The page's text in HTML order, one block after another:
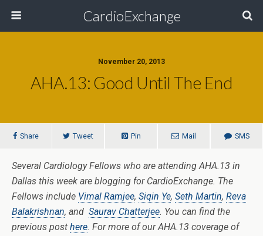
CardioExchange
November 20, 2013
AHA.13: Good Until The End
Share Tweet Pin Mail SMS
Several Cardiology Fellows who are attending AHA.13 in
Dallas this week are blogging for CardioExchange. The
Fellows include Vimal Ramjee, Siqin Ye, Seth Martin, Reva
Balakrishnan, and Saurav Chatterjee. You can find the
previous post here. For more of our AHA.13 coverage of